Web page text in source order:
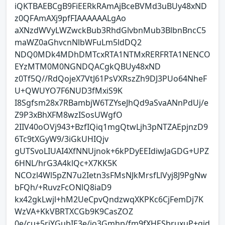
iQKTBAEBCgB9FiEERkRAmAjBceBVMd3uBUy48xND
z0QFAmAXj9pfFIAAAAAALgAo
aXNzdWVyLWZwckBub3RhdGlvbnMub3BlbnBncC5
maWZ0aGhvcnNlbWFuLm5ldDQ2
NDQ0MDk4MDhDMTcxRTA1NTMxRERFRTA1NENCO
EYzMTM0M0NGNDQACgkQBUy48xND
z0Tf5Q//RdQojeX7VtJ61PsVXRszZh9DJ3PUo64NheF
U+QWUYO7F6NUD3fMxiS9K
I8Sgfsm28x7RBambjW6TZYseJhQd9aSvaANnPdUj/e
Z9P3xBhXFM8wzISosUWgfO
2IIV40oOVj943+BzfIQiq1mgQtwLjh3pNTZAEpjnzD9
6Tc9tXGyW9/3iGkUHIQjv
gUTSvoLIUAI4XfNNUjnok+6kPDyEEIdiwJaGDG+UPZ
6HNL/hrG3A4klQc+X7KK5K
NCOzl4Wl5pZN7u2Ietn3sFMsNJkMrsfLlVyj8J9PgNw
bFQh/+RuvzFcONlQ8iaD9
kx42gkLwjl+hM2UeCpvQndzwqXKPKc6CjFemDj7K
WzVA+KkVBRTXCGb9K9CasZOZ